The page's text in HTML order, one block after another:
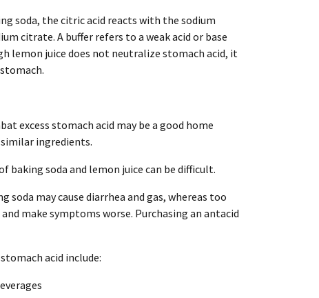
soda, the citric acid reacts with the sodium
citrate. A buffer refers to a weak acid or base
lemon juice does not neutralize stomach acid, it
excess stomach acid may be a good home
similar ingredients.
soda and lemon juice can be difficult.
may cause diarrhea and gas, whereas too
make symptoms worse. Purchasing an antacid
acid include: